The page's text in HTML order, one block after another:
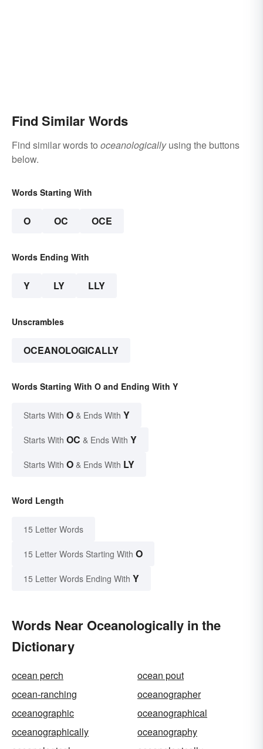
Find Similar Words
Find similar words to oceanologicallyusing the buttons
below.
Words Starting With
O OC OCE
Words Ending With
Y LY LLY
Unscrambles
OCEANOLOGICALLY
Words Starting With O and Ending With Y
Starts With O & Ends With Y
Starts With OC & Ends With Y
Starts With O & Ends With LY
Word Length
15 Letter Words
15 Letter Words Starting With O
15 Letter Words Ending With Y
Words Near Oceanologically in the
Dictionary
ocean perch
ocean pout
ocean-ranching
oceanographer
oceanographic
oceanographical
oceanographically
oceanography